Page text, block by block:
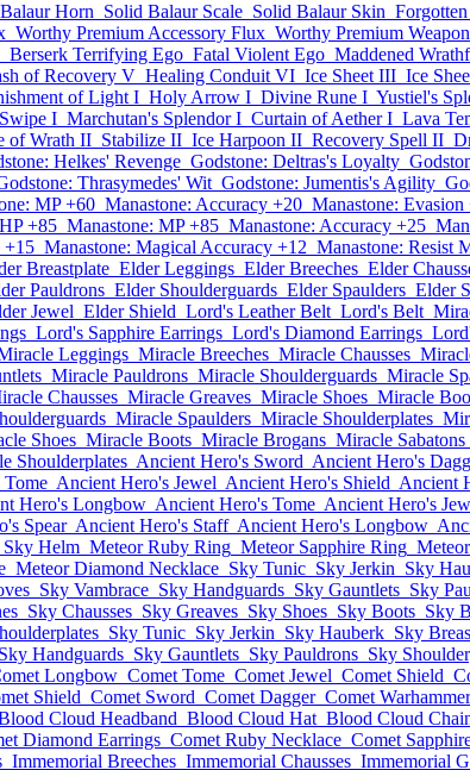
Horn Solid Balaur Scale Solid Balaur Skin
Worthy Premium Accessory Flux Worthy Premium
Berserk Terrifying Ego Fatal Violent Ego Maddened
of Recovery V Healing Conduit VI Ice Sheet III Ice
of Light I Holy Arrow I Divine Rune I Yustiel's
I Marchutan's Splendor I Curtain of Aether I Lava
of Wrath II Stabilize II Ice Harpoon II Recovery Spell II
Helkes' Revenge Godstone: Deltras's Loyalty
Thrasymedes' Wit Godstone: Jumentis's Agility
MP +60 Manastone: Accuracy +20 Manastone: Evasion
+85 Manastone: MP +85 Manastone: Accuracy +25
+15 Manastone: Magical Accuracy +12 Manastone: Resist
Breastplate Elder Leggings Elder Breeches Elder
Pauldrons Elder Shoulderguards Elder Spaulders Elder
Jewel Elder Shield Lord's Leather Belt Lord's Belt
Lord's Sapphire Earrings Lord's Diamond Earrings
Leggings Miracle Breeches Miracle Chausses
Miracle Pauldrons Miracle Shoulderguards Miracle
Chausses Miracle Greaves Miracle Shoes Miracle
Miracle Spaulders Miracle Shoulderplates
Shoes Miracle Boots Miracle Brogans Miracle Sabatons
Shoulderplates Ancient Hero's Sword Ancient Hero's
Ancient Hero's Jewel Ancient Hero's Shield Ancient
Hero's Longbow Ancient Hero's Tome Ancient Hero's
Spear Ancient Hero's Staff Ancient Hero's Longbow
Sky Helm Meteor Ruby Ring Meteor Sapphire Ring
Meteor Diamond Necklace Sky Tunic Sky Jerkin Sky
Sky Vambrace Sky Handguards Sky Gauntlets Sky
Sky Chausses Sky Greaves Sky Shoes Sky Boots Sky
Sky Tunic Sky Jerkin Sky Hauberk Sky
Sky Handguards Sky Gauntlets Sky Pauldrons Sky
Longbow Comet Tome Comet Jewel Comet Shield
Shield Comet Sword Comet Dagger Comet Warhammer
Cloud Headband Blood Cloud Hat Blood Cloud
Diamond Earrings Comet Ruby Necklace Comet
Immemorial Breeches Immemorial Chausses Immemorial